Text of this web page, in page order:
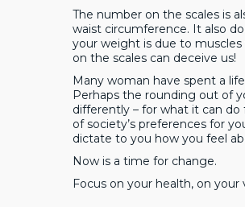
The number on the scales is
waist circumference. It also
your weight is due to
on the scales can deceive us!
Many woman have spent a
Perhaps the rounding out of
differently – for what it can
of society’s preferences for
dictate to you how you feel
Now is a time for change.
Focus on your health, on